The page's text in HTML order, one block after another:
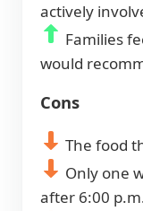
actively
Families
would
Cons
The food
Only one
after 6:00